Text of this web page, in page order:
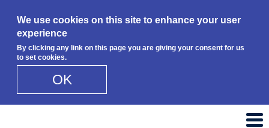
We use cookies on this site to enhance your user
experience
By clicking any link on this page you are giving your consent for us
to set cookies.
OK